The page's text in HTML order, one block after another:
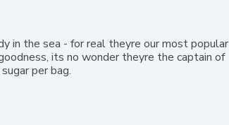
in the sea - for real theyre our most popular
its no wonder theyre the captain of
per bag.